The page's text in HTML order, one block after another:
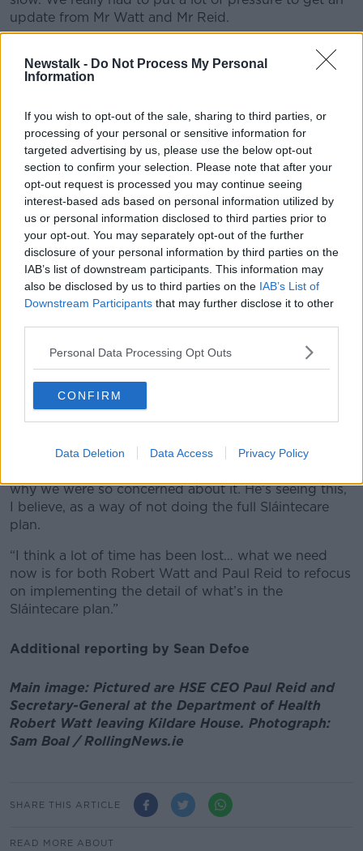
Newstalk - Do Not Process My Personal
Information
If you wish to opt-out of the sale, sharing to third parties, or
processing of your personal or sensitive information for
targeted advertising by us, please use the below opt-out
section to confirm your selection. Please note that after your
opt-out request is processed you may continue seeing
interest-based ads based on personal information utilized by
us or personal information disclosed to third parties prior to
your opt-out. You may separately opt-out of the further
disclosure of your personal information by third parties on the
IAB’s list of downstream participants. This information may
also be disclosed by us to third parties on the IAB’s List of
Downstream Participants that may further disclose it to other
Personal Data Processing Opt Outs
CONFIRM
Data Deletion Data Access Privacy Policy
update from Mr Watt and Mr Reid.
"We’d given them notice that today was to
concentrate on that issue… but very little
She said both senior civil servants are "kept more
than busy" with their everyday management of the
health service, so it's "not appropriate" for them to be
leading the reform programme as well.
She suggested their attitude today helped her
understand whytwo senior officials resigned
year from the board tasked with overseeing the
implementation of the plan.
The Social Democrats TD said she's concerned Mr
She observed: “They seem to be doing something
quite different, which is about retaining power at the
centre and just devolving some areas of
responsibility.
“It struck me that Mr Watt had a different
why we were so concerned about it. He’s seeing this,
I believe, as a way of not doing the full Sláintecare
plan.
“I think a lot of time has been lost… what we need
now is for both Robert Watt and Paul Reid to refocus
on implementing the detail of what’s in the
Sláintecare plan.”
Additional reporting by Sean Defoe
Main image: Pictured are HSE CEO Paul Reid and
Secretary-General at the Department of Health
Robert Watt leaving Kildare House. Photograph:
Sam Boal / RollingNews.ie
SHARE THIS ARTICLE
READ MORE ABOUT